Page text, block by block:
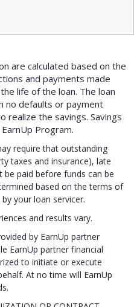
are calculated based on the
and payments made
life of the loan. The loan
no defaults or payment
realize the savings. Savings
Program.
require that outstanding
taxes and insurance), late
paid before funds can be
based on the terms of
your loan servicer.
and results vary.
by EarnUp partner
EarnUp partner financial
to initiate or execute
At no time will EarnUp